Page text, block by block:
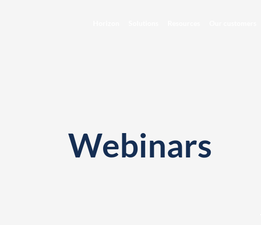
Webinars